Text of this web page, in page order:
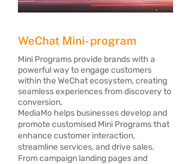
​WeChat Mini- program
Mini Programs provide brands with a
powerful way to engage customers
within the WeChat ecosystem, creating
seamless experiences from discovery to
conversion.
MediaMo helps businesses develop and
promote customised Mini Programs that
enhance customer interaction,
streamline services, and drive sales.
From campaign landing pages and